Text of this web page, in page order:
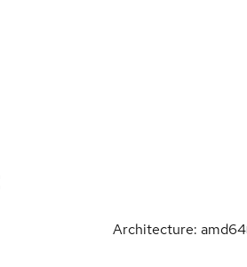
Architecture: amd64